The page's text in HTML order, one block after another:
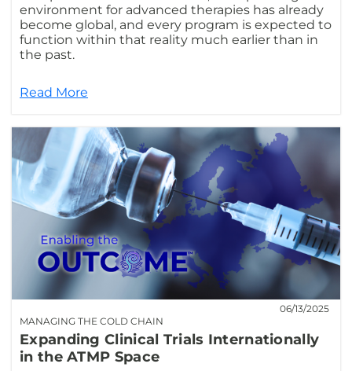
environment for advanced therapies has already
become global, and every program is expected to
function within that reality much earlier than in
the past.
Read More
MANAGING THE COLD CHAIN
06/13/2025
Expanding Clinical Trials Internationally
in the ATMP Space